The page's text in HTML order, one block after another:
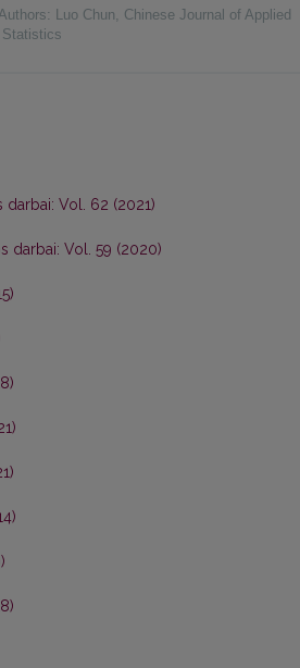
Luo Chun, Chinese Journal of Applied
Statistics
darbai: Vol. 62 (2021)
darbai: Vol. 59 (2020)